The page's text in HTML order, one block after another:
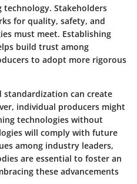
technology. Stakeholders
for quality, safety, and
must meet. Establishing
build trust among
to adopt more rigorous
standardization can create
individual producers might
technologies without
will comply with future
among industry leaders,
are essential to foster an
these advancements